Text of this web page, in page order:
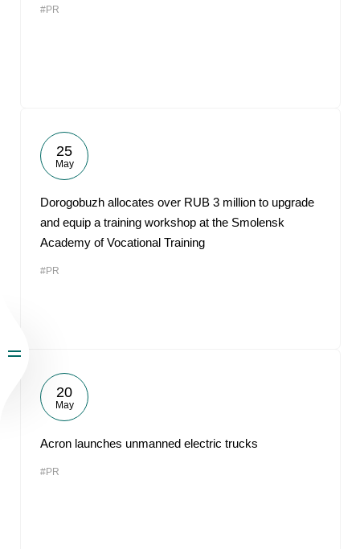
#PR
25
May
Dorogobuzh allocates over RUB 3 million to upgrade
and equip a training workshop at the Smolensk
Academy of Vocational Training
#PR
20
May
Acron launches unmanned electric trucks
#PR